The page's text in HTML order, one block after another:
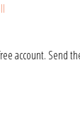
account. Send